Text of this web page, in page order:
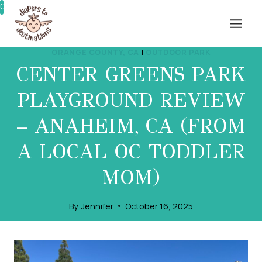
Skip
content
0%
|
CENTER GREENS PARK
PLAYGROUND REVIEW
– ANAHEIM, CA (FROM
A LOCAL OC TODDLER
MOM)
By Jennifer October 16, 2025